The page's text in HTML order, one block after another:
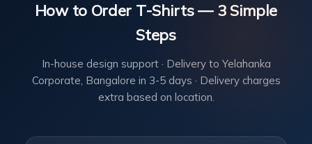
How to Order T-Shirts — 3 Simple
Steps
In-house design support · Delivery to Yelahanka
Corporate, Bangalore in 3-5 days · Delivery charges
extra based on location.